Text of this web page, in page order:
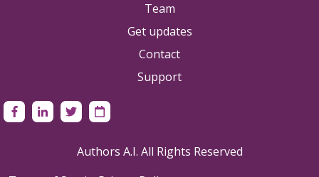
Team
Get updates
Contact
Support
Authors A.I. All Rights Reserved